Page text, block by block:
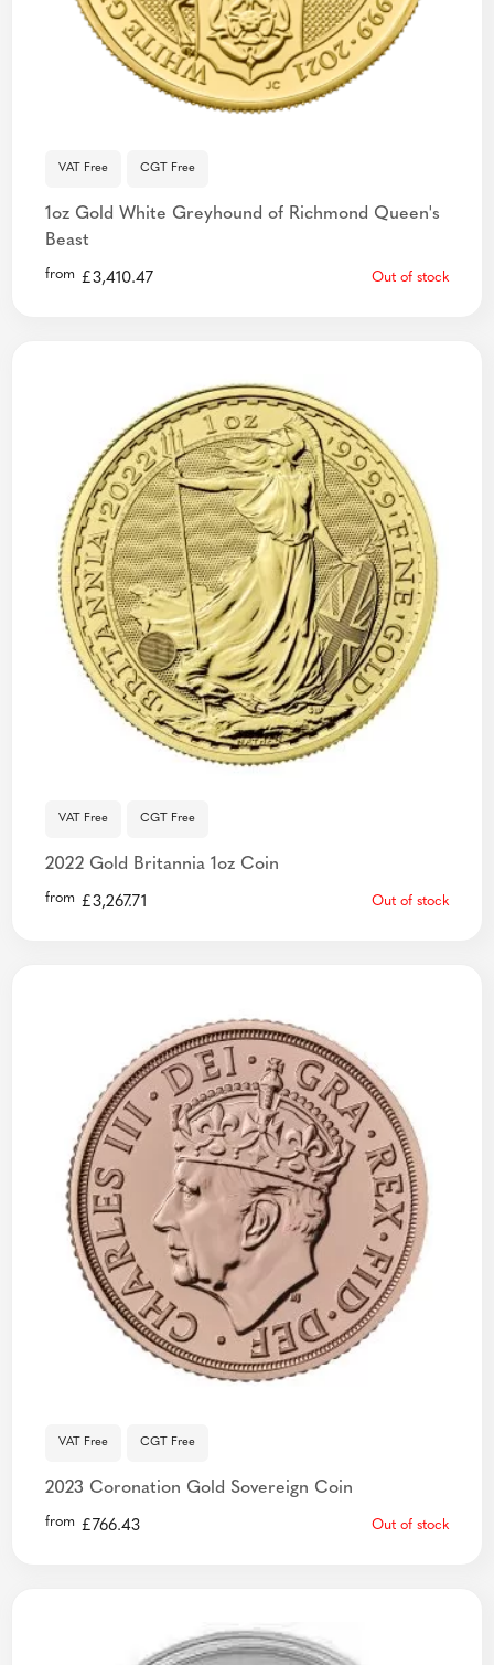
VAT Free CGT Free
1oz Gold White Greyhound of Richmond Queen's
Beast
from £3,410.47 Out of stock
VAT Free CGT Free
2022 Gold Britannia 1oz Coin
from £3,267.71 Out of stock
VAT Free CGT Free
2023 Coronation Gold Sovereign Coin
from £766.43 Out of stock